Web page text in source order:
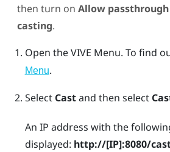
then turn on Allow
casting.
Open theVIVE Menu. To find
Menu.
Select Castand then select
An IP address with the
displayed: http://[IP]:8080/